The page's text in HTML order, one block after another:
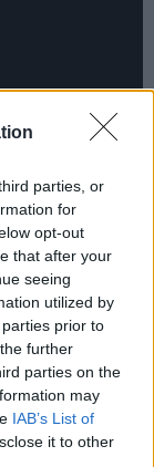
parties, or
for
opt-out
that after your
seeing
utilized by
prior to
further
parties on the
may
IAB’s List of
it to other
track has
to date
Chart at
a No.1
and has
in the
two